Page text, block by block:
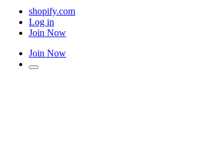
shopify.com
Log in
Join Now
Join Now